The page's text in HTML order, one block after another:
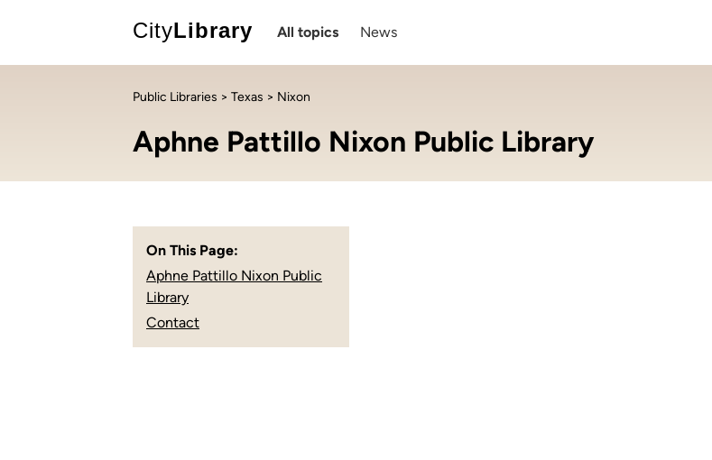
CityLibrary All topics News
Public Libraries > Texas > Nixon
Aphne Pattillo Nixon Public Library
On This Page:
Aphne Pattillo Nixon Public
Library
Contact